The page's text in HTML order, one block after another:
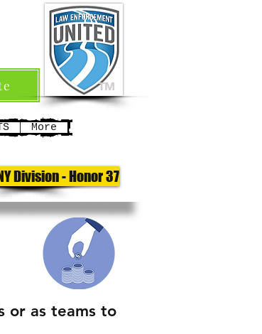
TM
More
Division - Honor 37
or as teams to